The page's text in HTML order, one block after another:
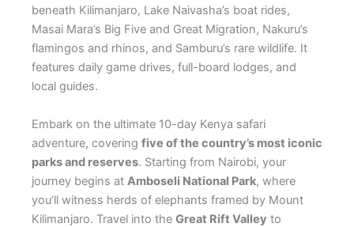
beneath Kilimanjaro, Lake Naivasha’s boat rides,
Masai Mara’s Big Five and Great Migration, Nakuru’s
flamingos and rhinos, and Samburu’s rare wildlife. It
features daily game drives, full-board lodges, and
local guides.
Embark on the ultimate 10-day Kenya safari
adventure, covering five of the country’s most iconic
parks and reserves. Starting from Nairobi, your
journey begins at Amboseli National Park, where
you’ll witness herds of elephants framed by Mount
Kilimanjaro. Travel into the Great Rift Valley to